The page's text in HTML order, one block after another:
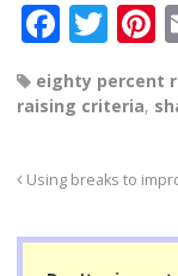
F
c
b
o
T
tt
eighty percent
raising criteria,
Using breaks to